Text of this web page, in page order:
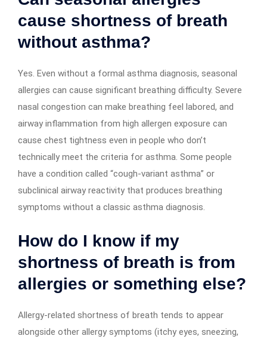
cause shortness of breath
without asthma?
Yes. Even without a formal asthma diagnosis, seasonal
allergies can cause significant breathing difficulty. Severe
nasal congestion can make breathing feel labored, and
airway inflammation from high allergen exposure can
cause chest tightness even in people who don’t
technically meet the criteria for asthma. Some people
have a condition called “cough-variant asthma” or
subclinical airway reactivity that produces breathing
symptoms without a classic asthma diagnosis.
How do I know if my
shortness of breath is from
allergies or something else?
Allergy-related shortness of breath tends to appear
alongside other allergy symptoms (itchy eyes, sneezing,